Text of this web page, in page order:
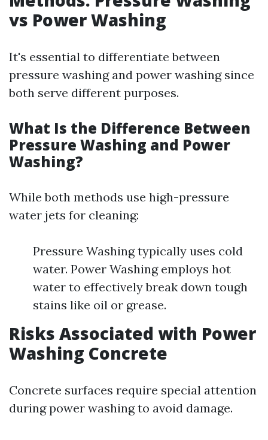
vs Power Washing
It's essential to differentiate between
pressure washing and power washing since
both serve different purposes.
What Is the Difference Between
Pressure Washing and Power
Washing?
While both methods use high-pressure
water jets for cleaning:
Pressure Washing typically uses cold
water. Power Washing employs hot
water to effectively break down tough
stains like oil or grease.
Risks Associated with Power
Washing Concrete
Concrete surfaces require special attention
during power washing to avoid damage.